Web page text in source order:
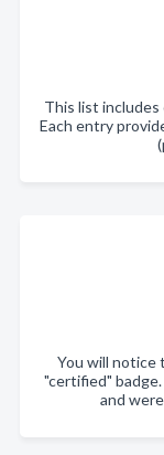
This list includes
Each entry
You will notice
"certified"
and